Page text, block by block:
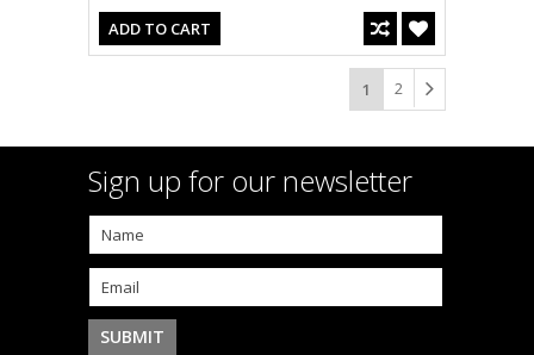
ADD TO CART
1 2
Sign up for our newsletter